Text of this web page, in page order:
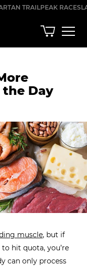
TRAILPEAK RACES
Day
muscle, but if
hit quota, you’re
can only process